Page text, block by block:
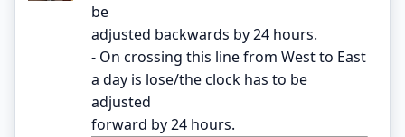
be
adjusted backwards by 24 hours.
- On crossing this line from West to East
a day is lose/the clock has to be
adjusted
forward by 24 hours.